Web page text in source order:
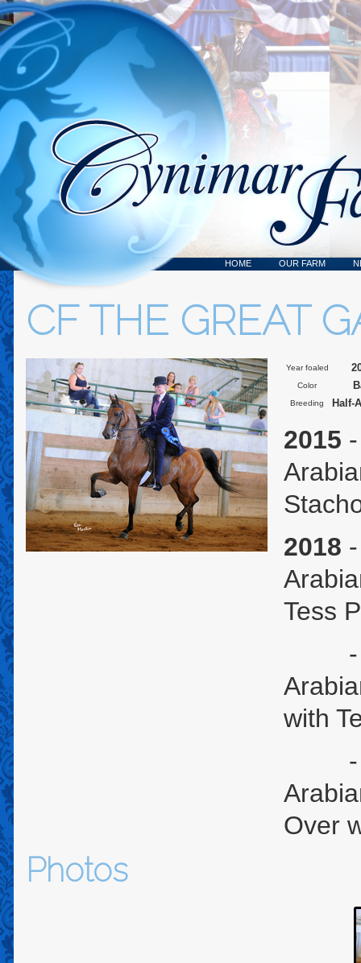
HOME OUR FARM
CF THE GREAT
Year foaled
Color
Breeding Half-
2015
2018
Tess
-
with
-
Over
Photos